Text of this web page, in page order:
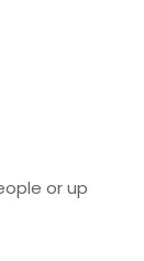
or up